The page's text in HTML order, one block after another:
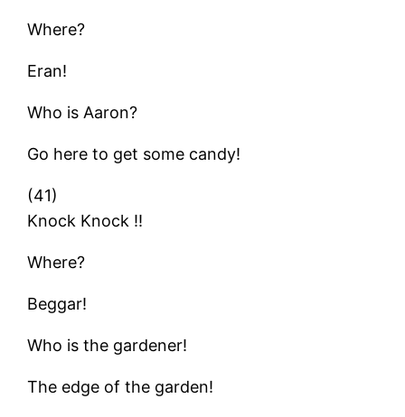
Where?
Eran!
Who is Aaron?
Go here to get some candy!
(41)
Knock Knock !!
Where?
Beggar!
Who is the gardener!
The edge of the garden!